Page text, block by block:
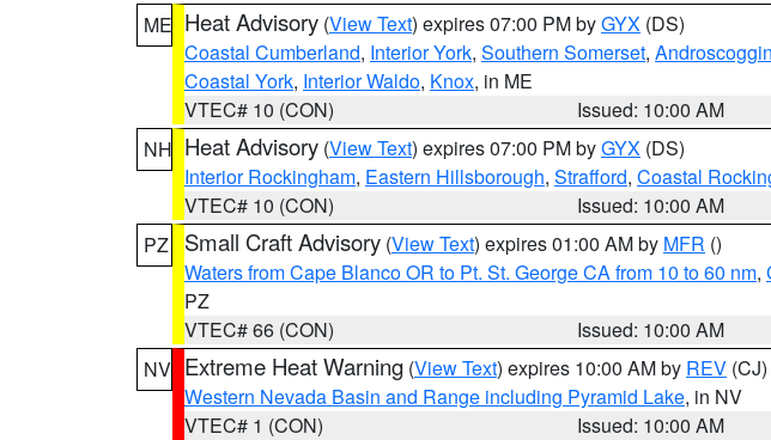
ME Heat Advisory (View Text) expires 07:00 PM byGYX (DS)
Coastal Cumberland, Interior York, Southern Somerset, Androscoggin
Coastal York, Interior Waldo, Knox, in ME
VTEC# 10 (CON)
Issued: 10:00 AM
NH Heat Advisory (View Text) expires 07:00 PM byGYX (DS)
Interior Rockingham, Eastern Hillsborough, Strafford, Coastal
VTEC# 10 (CON)
Issued: 10:00 AM
PZ
Small Craft Advisory (View Text) expires 01:00 AM by MFR ()
Waters from Cape Blanco OR to Pt. St. George CA from 10 to 60 nm,
PZ
VTEC# 66 (CON)
Issued: 10:00 AM
NV Extreme Heat Warning (View Text) expires 10:00 AM by REV (CJ)
Western Nevada Basin and Range including Pyramid Lake, in NV
VTEC# 1 (CON)
Issued: 10:00 AM